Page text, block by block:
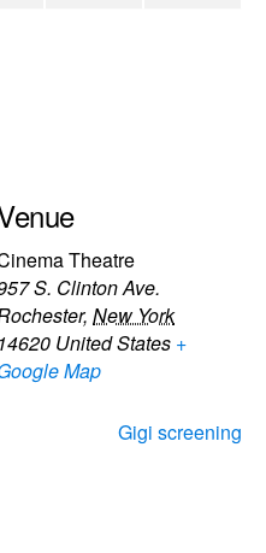
Theatre
S. Clinton Ave.
, New York
14620 United States +
Map
Gigi screening